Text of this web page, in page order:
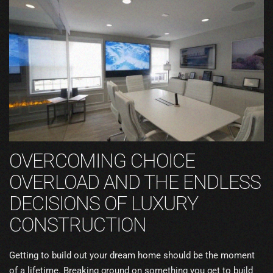
OVERCOMING CHOICE
OVERLOAD AND THE ENDLESS
DECISIONS OF LUXURY
CONSTRUCTION
Getting to build out your dream home should be the moment
of a lifetime. Breaking ground on something you get to build